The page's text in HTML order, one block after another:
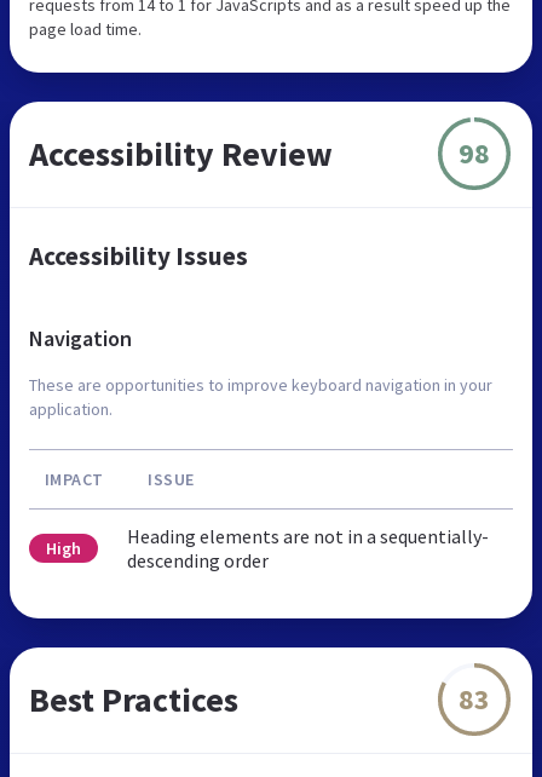
requests from 14 to 1 for JavaScripts and as a result speed up the
page load time.
Accessibility Review 98
Accessibility Issues
Navigation
These are opportunities to improve keyboard navigation in your
application.
IMPACT ISSUE
High
Heading elements are not in a sequentially-
descending order
Best Practices 83